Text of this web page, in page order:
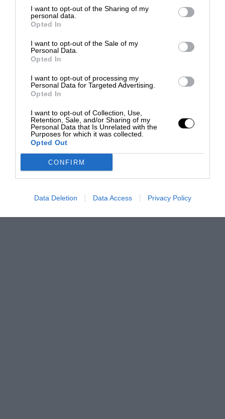
I want to opt-out of the Sharing of my
personal data.
Opted In
I want to opt-out of the Sale of my
Personal Data.
Opted In
I want to opt-out of processing my
Personal Data for Targeted Advertising.
Opted In
I want to opt-out of Collection, Use,
Retention, Sale, and/or Sharing of my
Personal Data that Is Unrelated with the
Purposes for which it was collected.
Opted Out
CONFIRM
Data Deletion Data Access Privacy Policy